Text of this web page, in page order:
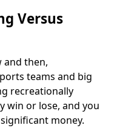
Versus
and then,
teams and big
recreationally
win or lose, and you
money.